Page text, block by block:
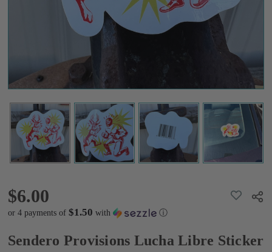
$6.00
or 4 payments of $1.50 with ⓘ
ADD
TO
Sendero Provisions Lucha Libre Sticker